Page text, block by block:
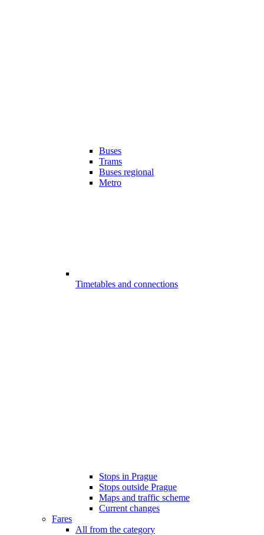
Buses
Trams
Buses regional
Metro
Timetables and connections
Stops in Prague
Stops outside Prague
Maps and traffic scheme
Current changes
Fares
All from the category